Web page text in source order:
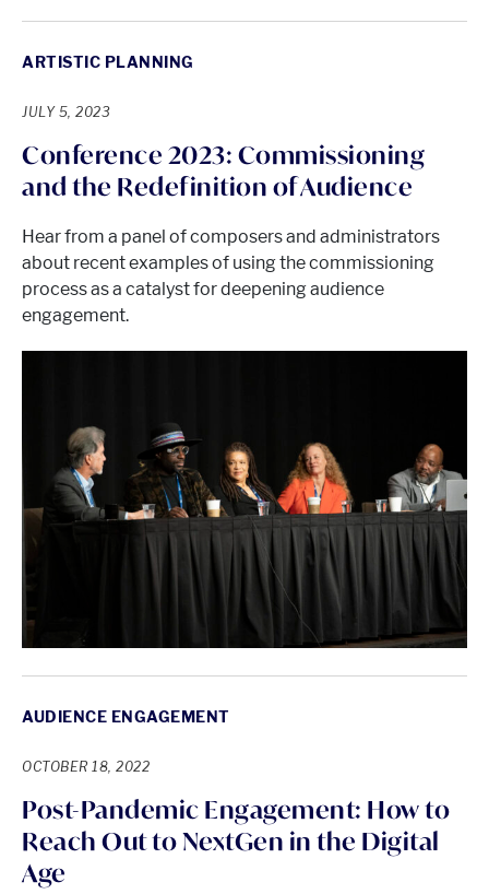
ARTISTIC PLANNING
JULY 5, 2023
Conference 2023: Commissioning
and the Redefinition of Audience
Hear from a panel of composers and administrators
about recent examples of using the commissioning
process as a catalyst for deepening audience
engagement.
AUDIENCE ENGAGEMENT
OCTOBER 18, 2022
Post-Pandemic Engagement: How to
Reach Out to NextGen in the Digital
Age